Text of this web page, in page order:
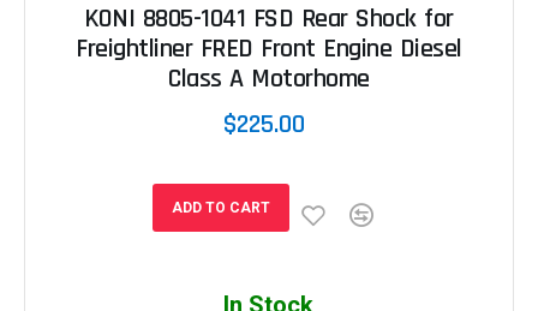
KONI 8805-1041 FSD Rear Shock for
Freightliner FRED Front Engine Diesel
Class A Motorhome
$225.00
ADD TO CART
In Stock